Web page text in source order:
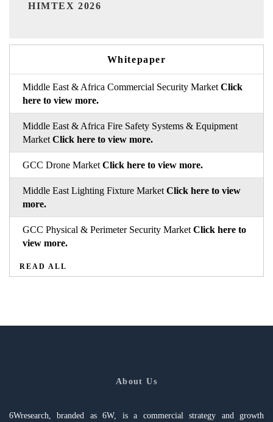
Whitepaper
Middle East & Africa Commercial Security Market Click
here to view more.
Middle East & Africa Fire Safety Systems & Equipment
Market Click here to view more.
GCC Drone Market Click here to view more.
Middle East Lighting Fixture Market Click here to view
more.
GCC Physical & Perimeter Security Market Click here to
view more.
READ ALL
About Us
6Wresearch, branded as 6W, is a commercial strategy and growth